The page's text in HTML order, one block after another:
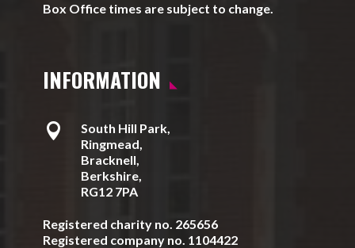
Box Office times are subject to change.
INFORMATION

South Hill Park,
Ringmead,
Bracknell,
Berkshire,
RG12 7PA
Registered charity no. 265656
Registered company no. 1104422